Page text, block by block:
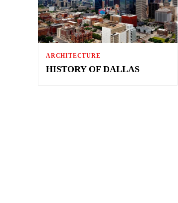
ARCHITECTURE
HISTORY OF DALLAS